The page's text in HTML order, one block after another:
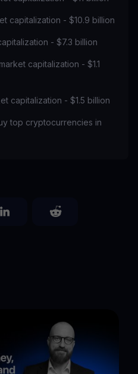
capitalization - $10.9 billion
- $7.3 billion
capitalization - $1.1
capitalization - $1.5 billion
top cryptocurrencies in